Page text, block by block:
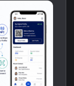
cards with
and
eCatalog in